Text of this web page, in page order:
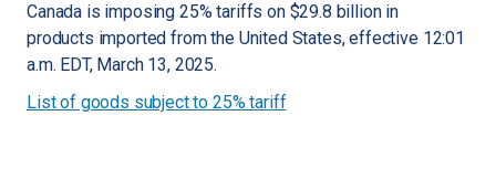
Canada is imposing 25% tariffs on $29.8 billion in
products imported from the United States, effective 12:01
a.m. EDT, March 13, 2025.
List of goods subject to 25% tariff